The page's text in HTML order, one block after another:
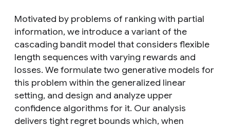
Motivated by problems of ranking with partial
information, we introduce a variant of the
cascading bandit model that considers flexible
length sequences with varying rewards and
losses. We formulate two generative models for
this problem within the generalized linear
setting, and design and analyze upper
confidence algorithms for it. Our analysis
delivers tight regret bounds which, when